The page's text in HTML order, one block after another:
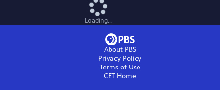
Loading...
About PBS
Privacy Policy
Terms of Use
CET Home